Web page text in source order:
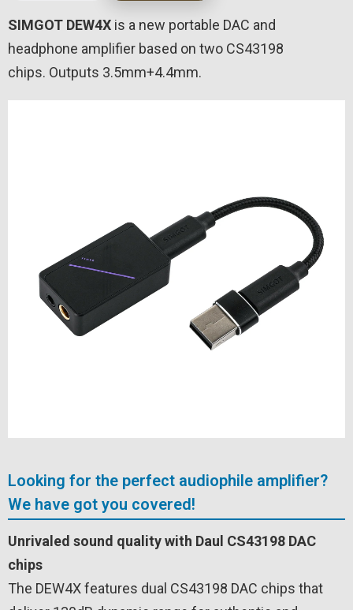
SIMGOT DEW4X is a new portable DAC and
headphone amplifier based on two CS43198
chips. Outputs 3.5mm+4.4mm.
Looking for the perfect audiophile amplifier?
We have got you covered!
Unrivaled sound quality with Daul CS43198 DAC
chips
The DEW4X features dual CS43198 DAC chips that